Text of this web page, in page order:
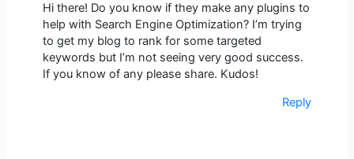
Hi there! Do you know if they make any plugins to
help with Search Engine Optimization? I’m trying
to get my blog to rank for some targeted
keywords but I’m not seeing very good success.
If you know of any please share. Kudos!
Reply